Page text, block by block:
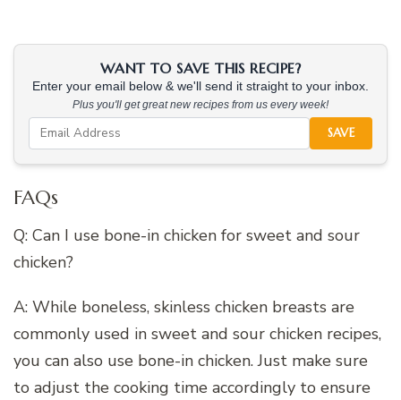
WANT TO SAVE THIS RECIPE?
Enter your email below & we'll send it straight to your inbox.
Plus you'll get great new recipes from us every week!
SAVE
FAQs
Q: Can I use bone-in chicken for sweet and sour
chicken?
A: While boneless, skinless chicken breasts are
commonly used in sweet and sour chicken recipes,
you can also use bone-in chicken. Just make sure
to adjust the cooking time accordingly to ensure